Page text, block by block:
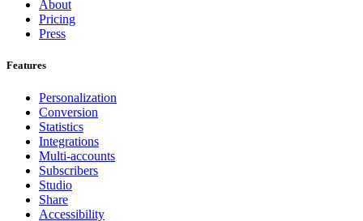
About
Pricing
Press
Features
Personalization
Conversion
Statistics
Integrations
Multi-accounts
Subscribers
Studio
Share
Accessibility